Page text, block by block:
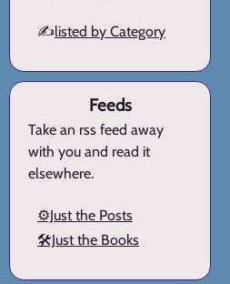
✍️listed by Category
Feeds
Take an rss feed away
with you and read it
elsewhere.
⚙️Just the Posts
🛠️Just the Books